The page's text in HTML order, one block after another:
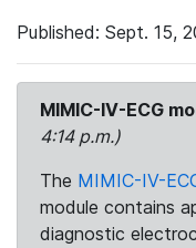
Published: Sept. 15,
MIMIC-IV-ECG
4:14 p.m.)
The MIMIC-IV-
module contains
diagnostic